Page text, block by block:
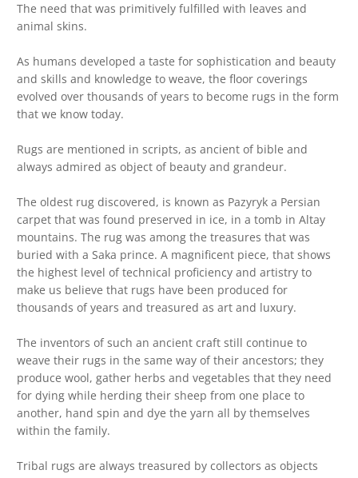
The need that was primitively fulfilled with leaves and
animal skins.
As humans developed a taste for sophistication and beauty
and skills and knowledge to weave, the floor coverings
evolved over thousands of years to become rugs in the form
that we know today.
Rugs are mentioned in scripts, as ancient of bible and
always admired as object of beauty and grandeur.
The oldest rug discovered, is known as Pazyryk a Persian
carpet that was found preserved in ice, in a tomb in Altay
mountains. The rug was among the treasures that was
buried with a Saka prince. A magnificent piece, that shows
the highest level of technical proficiency and artistry to
make us believe that rugs have been produced for
thousands of years and treasured as art and luxury.
The inventors of such an ancient craft still continue to
weave their rugs in the same way of their ancestors; they
produce wool, gather herbs and vegetables that they need
for dying while herding their sheep from one place to
another, hand spin and dye the yarn all by themselves
within the family.
Tribal rugs are always treasured by collectors as objects